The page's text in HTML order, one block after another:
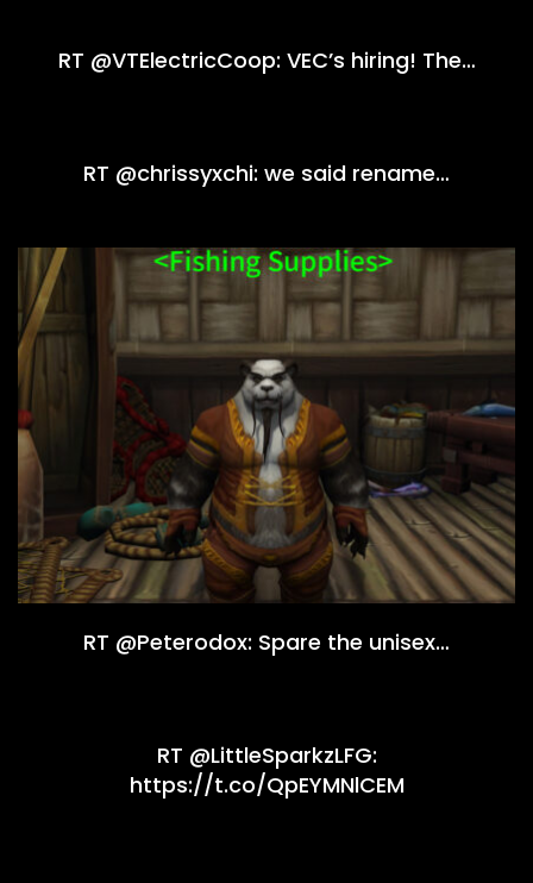
RT @VTElectricCoop: VEC’s hiring! The…
RT @chrissyxchi: we said rename…
RT @Peterodox: Spare the unisex…
RT @LittleSparkzLFG:
https://t.co/QpEYMNlCEM